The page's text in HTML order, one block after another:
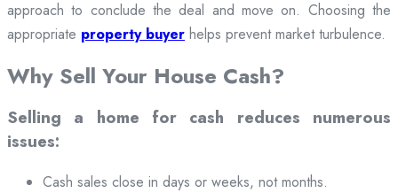
approach to conclude the deal and move on. Choosing the
appropriate property buyer helps prevent market turbulence.
Why Sell Your House Cash?
Selling a home for cash reduces numerous
issues:
Cash sales close in days or weeks, not months.